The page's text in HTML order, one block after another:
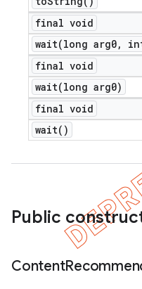
final void
wait(long arg0,
final void
wait(long arg0)
final void
wait( )
Public
Content